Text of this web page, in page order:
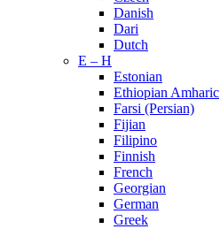
Danish
Dari
Dutch
E – H
Estonian
Ethiopian Amharic
Farsi (Persian)
Fijian
Filipino
Finnish
French
Georgian
German
Greek